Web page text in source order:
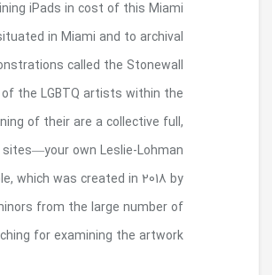
one of his or her closing functionality .
from the Painting Eventually
June 28th spots half a century while
birthed the newest gay-rights direction.
decades, there are unexpectedly
especially off from era shortly after the
Museum and his awesome Dull Art gallery—is
Leader Liam Otero, FCRH ’20, strives to
artwork available in the metropolis, but